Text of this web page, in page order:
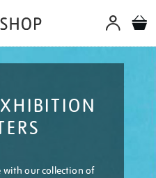
with our collection of